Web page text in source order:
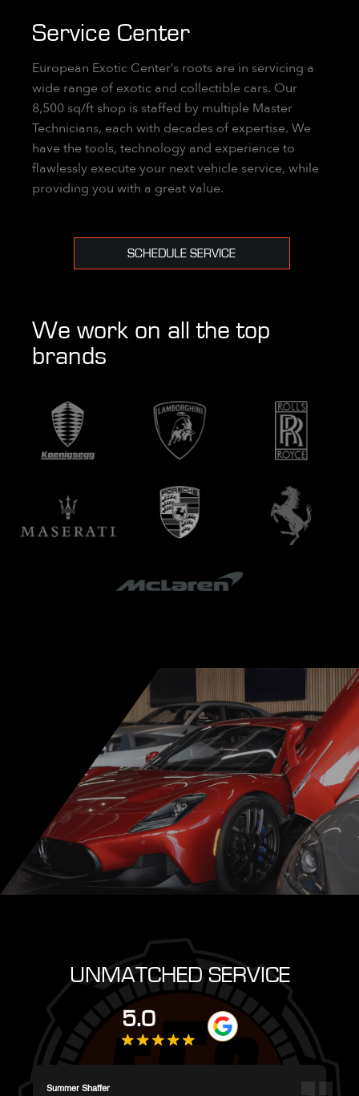
Service Center
European Exotic Center’s roots are in servicing a
wide range of exotic and collectible cars. Our
8,500 sq/ft shop is staffed by multiple Master
Technicians, each with decades of expertise. We
have the tools, technology and experience to
flawlessly execute your next vehicle service, while
providing you with a great value.
SCHEDULE SERVICE
We work on all the top
brands
UNMATCHED SERVICE
5.0
Darren Magot